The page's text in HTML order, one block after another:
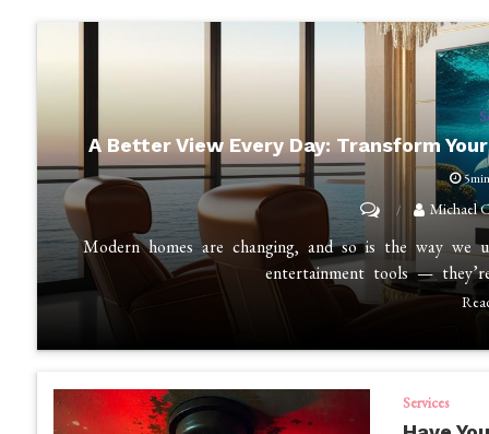
A Better View Every Day: Transform
5min
A
Better
View
Your
Michael
Modern homes are changing, and so is the way we
entertainment tools —
Services